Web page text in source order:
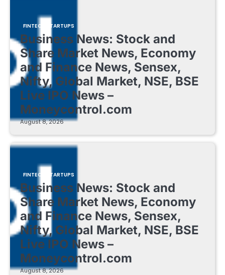
FINTECH STARTUPS
Business News: Stock and
Share Market News, Economy
and Finance News, Sensex,
Nifty, Global Market, NSE, BSE
Live IPO News –
Moneycontrol.com
August 8, 2026
FINTECH STARTUPS
Business News: Stock and
Share Market News, Economy
and Finance News, Sensex,
Nifty, Global Market, NSE, BSE
Live IPO News –
Moneycontrol.com
August 8, 2026